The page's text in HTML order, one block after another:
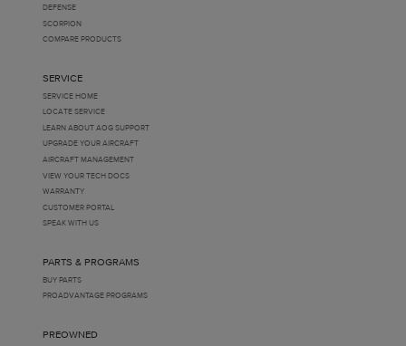
DEFENSE
SCORPION
COMPARE PRODUCTS
SERVICE
SERVICE HOME
LOCATE SERVICE
LEARN ABOUT AOG SUPPORT
UPGRADE YOUR AIRCRAFT
AIRCRAFT MANAGEMENT
VIEW YOUR TECH DOCS
WARRANTY
CUSTOMER PORTAL
SPEAK WITH US
PARTS & PROGRAMS
BUY PARTS
PROADVANTAGE PROGRAMS
PREOWNED